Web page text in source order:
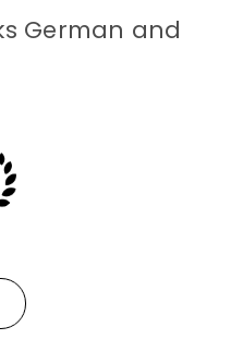
German and